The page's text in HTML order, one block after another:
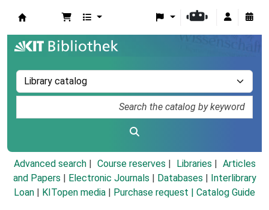
Advanced search Course reserves Libraries
Articles
and Papers
Electronic Journals Databases
Interlibrary
Loan
KITopen media Purchase request | Catalog Guide